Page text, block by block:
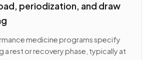
periodization, and draw
medicine programs specify
a rest or recovery phase, typically at